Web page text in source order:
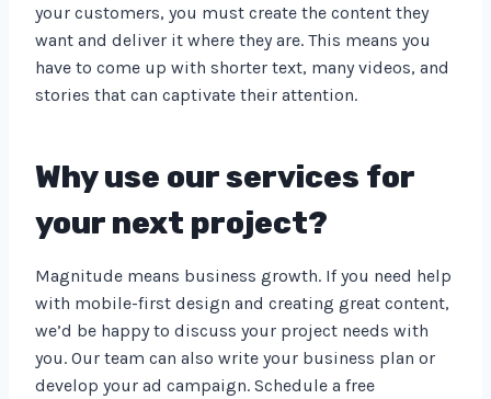
your customers, you must create the content they
want and deliver it where they are. This means you
have to come up with shorter text, many videos, and
stories that can captivate their attention.
Why use our services for
your next project?
Magnitude means business growth. If you need help
with mobile-first design and creating great content,
we’d be happy to discuss your project needs with
you. Our team can also write your business plan or
develop your ad campaign. Schedule a free